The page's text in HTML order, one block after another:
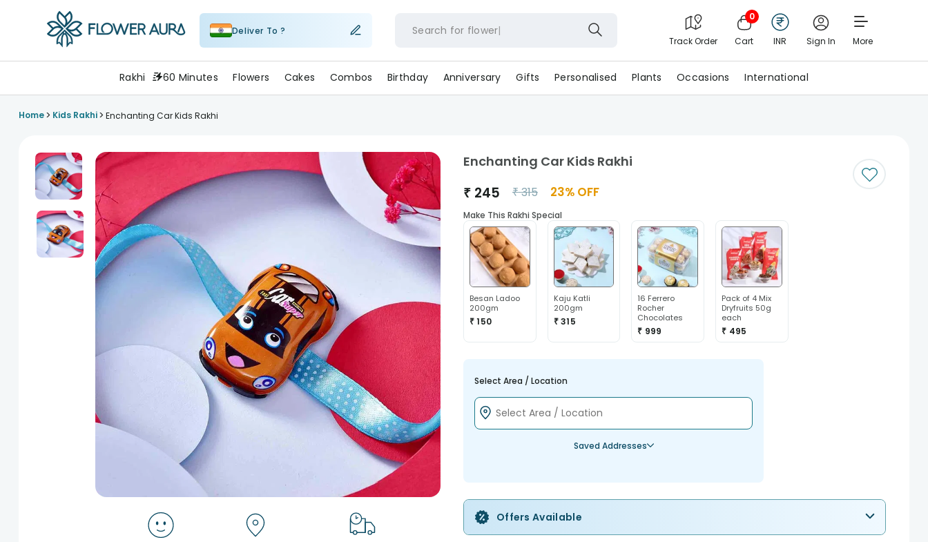
Deliver To ? Search for flo
Track Order
0
Cart INR Sign In More
Rakhi 60 Minutes Flowers Cakes Combos Birthday Anniversary Gifts Personalised Plants Occasions International
Home> Kids Rakhi> Enchanting Car Kids Rakhi
Enchanting Car Kids Rakhi
₹ 245 ₹315 23% OFF
Make This Rakhi Special
Besan Ladoo
200gm
₹ 150
Kaju Katli
200gm
₹ 315
16 Ferrero
Rocher
Chocolates
₹ 999
Pack of 4 Mix
Dryfruits 50g
each
₹ 495
Select Area / Location
Saved Addresses
Offers Available